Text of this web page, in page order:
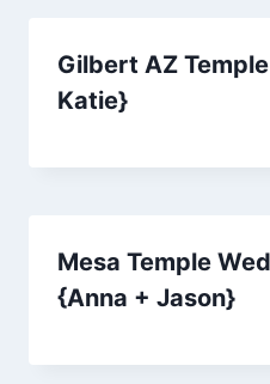
Gilbert AZ
Katie}
Mesa Temple
{Anna + Jason}